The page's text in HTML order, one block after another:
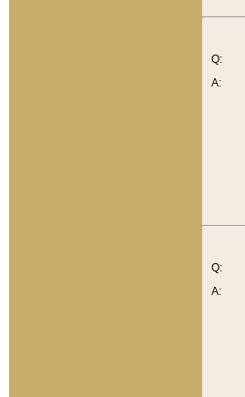
Q:
A:
Q:
A: